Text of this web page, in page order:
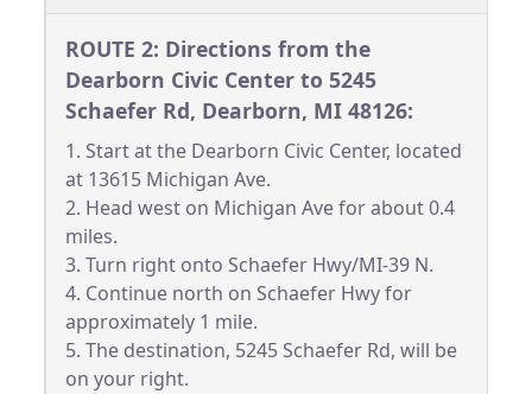
ROUTE 2: Directions from the
Dearborn Civic Center to 5245
Schaefer Rd, Dearborn, MI 48126:
1. Start at the Dearborn Civic Center, located
at 13615 Michigan Ave.
2. Head west on Michigan Ave for about 0.4
miles.
3. Turn right onto Schaefer Hwy/MI-39 N.
4. Continue north on Schaefer Hwy for
approximately 1 mile.
5. The destination, 5245 Schaefer Rd, will be
on your right.